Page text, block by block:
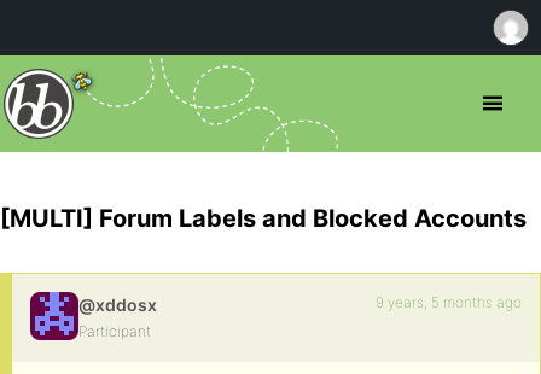
[MULTI] Forum Labels and Blocked Accounts
@xddosx
Participant
9 years, 5 months ago